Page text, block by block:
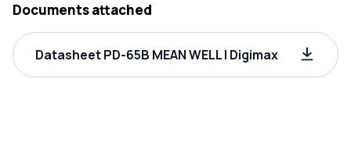
Documents attached
Datasheet PD-65B MEAN WELL | Digimax